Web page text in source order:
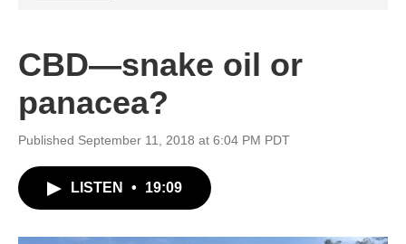
CBD—snake oil or
panacea?
Published September 11, 2018 at 6:04 PM PDT
LISTEN • 19:09